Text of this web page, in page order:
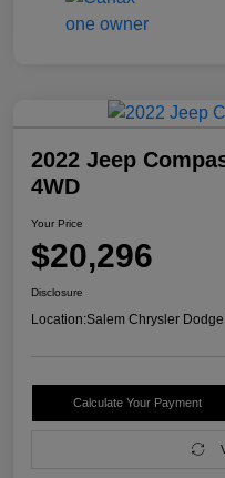
2022 Jeep
4WD
Your Price
$20,296
Disclosure
Location:Salem Chrysler
Calculate Your Payment